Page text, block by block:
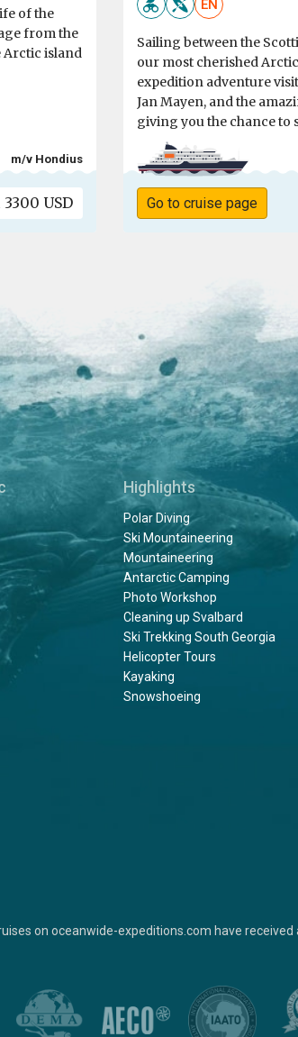
of the
from the
Arctic island
m/v Hondius
3300 USD
EN
Sailing between the
our most cherished
expedition adventure
Jan Mayen, and the
giving you the chance to
Go to cruise page
Highlights
Polar Diving
Ski Mountaineering
Mountaineering
Antarctic Camping
Photo Workshop
Cleaning up Svalbard
Ski Trekking South Georgia
Helicopter Tours
Kayaking
Snowshoeing
on oceanwide-expeditions.com have received